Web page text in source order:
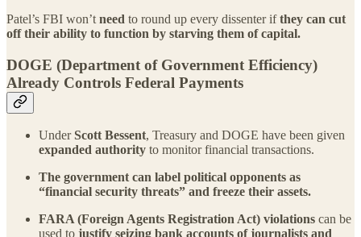
Patel’s FBI won’t need to round up every dissenter ifthey can cut
off their ability to function by starving them of capital.
DOGE (Department of Government Efficiency)
Already Controls Federal Payments
UnderScott Bessent, Treasury and DOGE have been given
expanded authority to monitor financial transactions.
The government can label political opponents as
“financial security threats” and freeze their assets.
FARA (Foreign Agents Registration Act) violations can be
used to justify seizing bank accounts of journalists and